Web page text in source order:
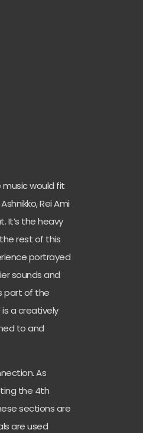
music would fit
Rei Ami
It’s the heavy
rest of this
portrayed
sounds and
part of the
is a creatively
to and
As
the 4th
sections are
are used